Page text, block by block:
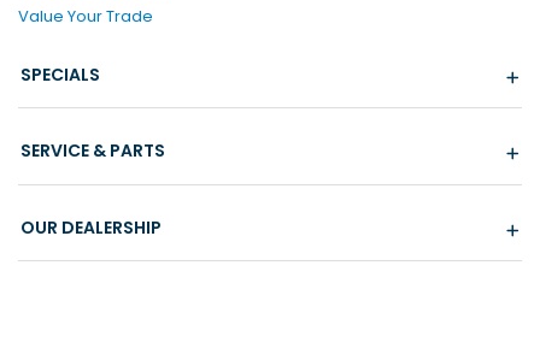
Value Your Trade
SPECIALS
SERVICE & PARTS
OUR DEALERSHIP